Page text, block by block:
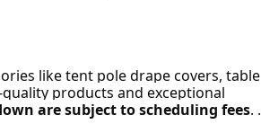
like tent pole drape covers, table
products and exceptional
are subject to scheduling fees.